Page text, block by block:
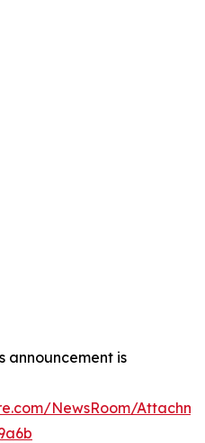
announcement is
NewsRoom/